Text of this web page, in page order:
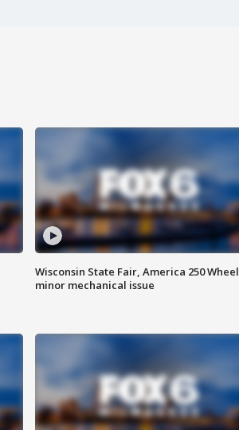
Wisconsin State Fair, America 250 Wheel
minor mechanical issue